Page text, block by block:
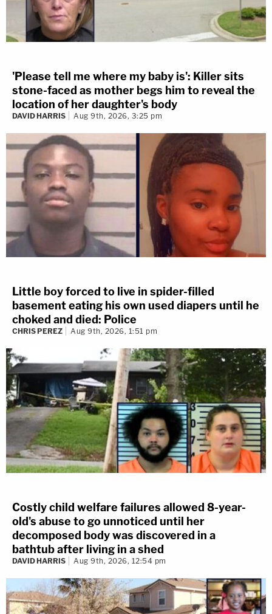
'Please tell me where my baby is': Killer sits
stone-faced as mother begs him to reveal the
location of her daughter's body
DAVID HARRIS Aug 9th, 2026, 3:25 pm
Little boy forced to live in spider-filled
basement eating his own used diapers until he
choked and died: Police
CHRIS PEREZ Aug 9th, 2026, 1:51 pm
Costly child welfare failures allowed 8-year-
old's abuse to go unnoticed until her
decomposed body was discovered in a
bathtub after living in a shed
DAVID HARRIS Aug 9th, 2026, 12:54 pm